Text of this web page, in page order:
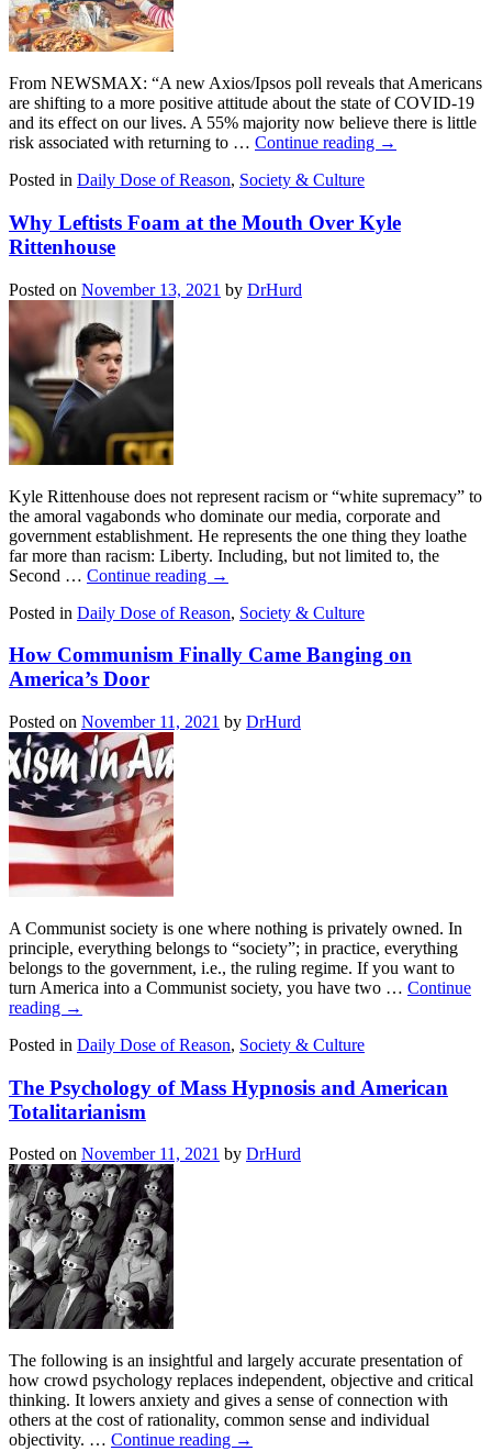
From NEWSMAX: “A new Axios/Ipsos poll reveals that Americans
are shifting to a more positive attitude about the state of COVID-19
and its effect on our lives. A 55% majority now believe there is little
risk associated with returning to … Continue reading →
Posted in Daily Dose of Reason, Society & Culture
Why Leftists Foam at the Mouth Over Kyle
Rittenhouse
Posted on November 13, 2021 by DrHurd
Kyle Rittenhouse does not represent racism or “white supremacy” to
the amoral vagabonds who dominate our media, corporate and
government establishment. He represents the one thing they loathe
far more than racism: Liberty. Including, but not limited to, the
Second … Continue reading →
Posted in Daily Dose of Reason, Society & Culture
How Communism Finally Came Banging on
America’s Door
Posted on November 11, 2021 by DrHurd
A Communist society is one where nothing is privately owned. In
principle, everything belongs to “society”; in practice, everything
belongs to the government, i.e., the ruling regime. If you want to
turn America into a Communist society, you have two … Continue
reading →
Posted in Daily Dose of Reason, Society & Culture
The Psychology of Mass Hypnosis and American
Totalitarianism
Posted on November 11, 2021 by DrHurd
The following is an insightful and largely accurate presentation of
how crowd psychology replaces independent, objective and critical
thinking. It lowers anxiety and gives a sense of connection with
others at the cost of rationality, common sense and individual
objectivity. … Continue reading →